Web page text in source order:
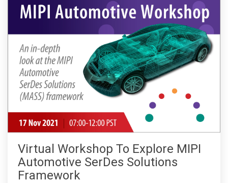
Virtual Workshop To Explore MIPI
Automotive SerDes Solutions
Framework